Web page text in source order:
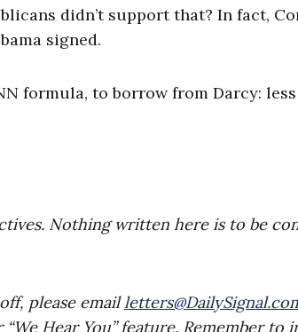
didn’t support that? In fact,
signed.
formula, to borrow from Darcy: less
Nothing written here is to be
please email
Hear You” feature. Remember to